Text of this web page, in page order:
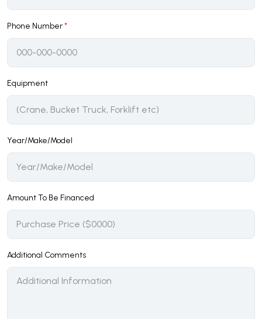
Phone Number*
Equipment
Year/Make/Model
Amount To Be Financed
Additional Comments